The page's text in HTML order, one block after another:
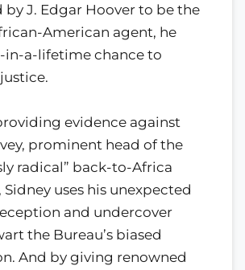
by J. Edgar Hoover to be the
American agent, he
in-a-lifetime chance to
evidence against
prominent head of the
radical” back-to-Africa
uses his unexpected
and undercover
the Bureau’s biased
And by giving renowned